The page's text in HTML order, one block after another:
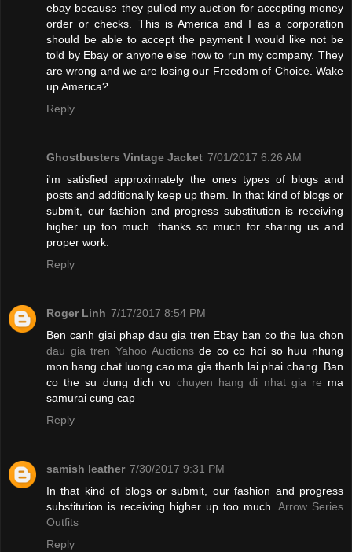
ebay because they pulled my auction for accepting money
order or checks. This is America and I as a corporation
should be able to accept the payment I would like not be
told by Ebay or anyone else how to run my company. They
are wrong and we are losing our Freedom of Choice. Wake
up America?
Reply
Ghostbusters Vintage Jacket 7/01/2017 6:26 AM
i'm satisfied approximately the ones types of blogs and
posts and additionally keep up them. In that kind of blogs or
submit, our fashion and progress substitution is receiving
higher up too much. thanks so much for sharing us and
proper work.
Reply
Roger Linh 7/17/2017 8:54 PM
Ben canh giai phap dau gia tren Ebay ban co the lua chon
dau gia tren Yahoo Auctionsde co co hoi so huu nhung
mon hang chat luong cao ma gia thanh lai phai chang. Ban
co the su dung dich vu chuyen hang di nhat gia re ma
samurai cung cap
Reply
samish leather 7/30/2017 9:31 PM
In that kind of blogs or submit, our fashion and progress
substitution is receiving higher up too much. Arrow Series
Outfits
Reply